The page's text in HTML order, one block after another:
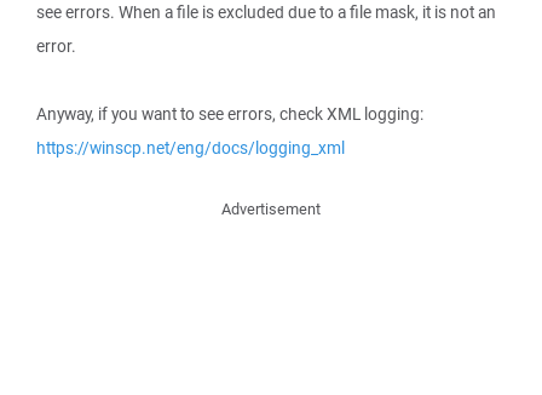
see errors. When a file is excluded due to a file mask, it is not an
error.
Anyway, if you want to see errors, check XML logging:
https://winscp.net/eng/docs/logging_xml
Advertisement